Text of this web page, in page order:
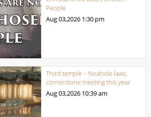
People
Aug 03,2026 1:30 pm
Third temple – Noahide laws,
cornerstone meeting this year
Aug 03,2026 10:39 am